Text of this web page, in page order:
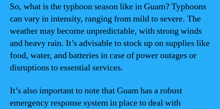
So, what is the typhoon season like in Guam? Typhoons
can vary in intensity, ranging from mild to severe. The
weather may become unpredictable, with strong winds
and heavy rain. It’s advisable to stock up on supplies like
food, water, and batteries in case of power outages or
disruptions to essential services.
It’s also important to note that Guam has a robust
emergency response system in place to deal with